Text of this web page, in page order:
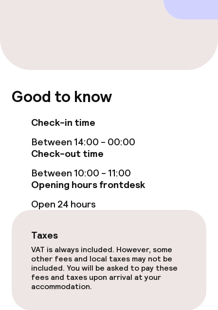
Cleaning facilities
Laundry facilities (washing machine)
Laundry service
Policies
Non-smoking throughout
Good to know
Check-in time
Between 14:00 - 00:00
Check-out time
Between 10:00 - 11:00
Opening hours frontdesk
Open 24 hours
Taxes
VAT is always included. However, some
other fees and local taxes may not be
included. You will be asked to pay these
fees and taxes upon arrival at your
accommodation.